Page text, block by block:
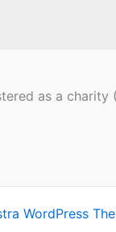
as a
WordPress